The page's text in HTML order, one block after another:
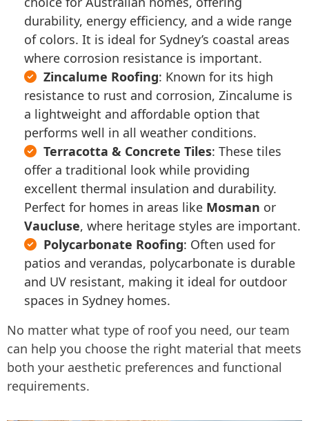
Our process begins with a thorough
inspection to assess the condition of
your existing roof. We will then
provide expert advice on the best
course of action, whether it’s a full
replacement or a targeted repair.
to prevent water from entering your
home.
Storm Damage Repairs: Sydney’s
storms can wreak havoc on roofs.
We offer fast, reliable repairs to
address storm damage and secure
your home.
If your roof has been affected by
Sydney’s intense heat, heavy rain, or
high winds, our team is ready to
restore your roof to its best condition.
reinforce the mortar on ridge
capping, ensuring your roof
remains structurally sound.
Roof Repainting & Resealing:
Repainting and resealing your roof
can improve its appearance and
provide extra protection from the
elements.
With regular inspections, we identify
potential issues early and recommend
proactive maintenance to prevent
future problems.
Storm Damage Repairs: If your
roof has been damaged by a storm,
we offer fast, effective repairs to
restore its integrity.
Don’t wait to address roofing
emergencies—call us immediately for
prompt and professional service.
durability, energy efficiency, and a wide range
of colors. It is ideal for Sydney’s coastal areas
where corrosion resistance is important.
Zincalume Roofing: Known for its high
resistance to rust and corrosion, Zincalume is
a lightweight and affordable option that
performs well in all weather conditions.
Terracotta & Concrete Tiles: These tiles
offer a traditional look while providing
excellent thermal insulation and durability.
Perfect for homes in areas like Mosman or
Vaucluse, where heritage styles are important.
Polycarbonate Roofing: Often used for
patios and verandas, polycarbonate is durable
and UV resistant, making it ideal for outdoor
spaces in Sydney homes.
No matter what type of roof you need, our team
can help you choose the right material that meets
both your aesthetic preferences and functional
requirements.